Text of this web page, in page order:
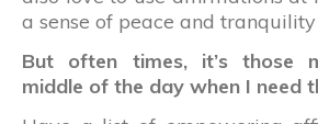
a sense of peace and
But often times, it’s those
middle of the day when I need